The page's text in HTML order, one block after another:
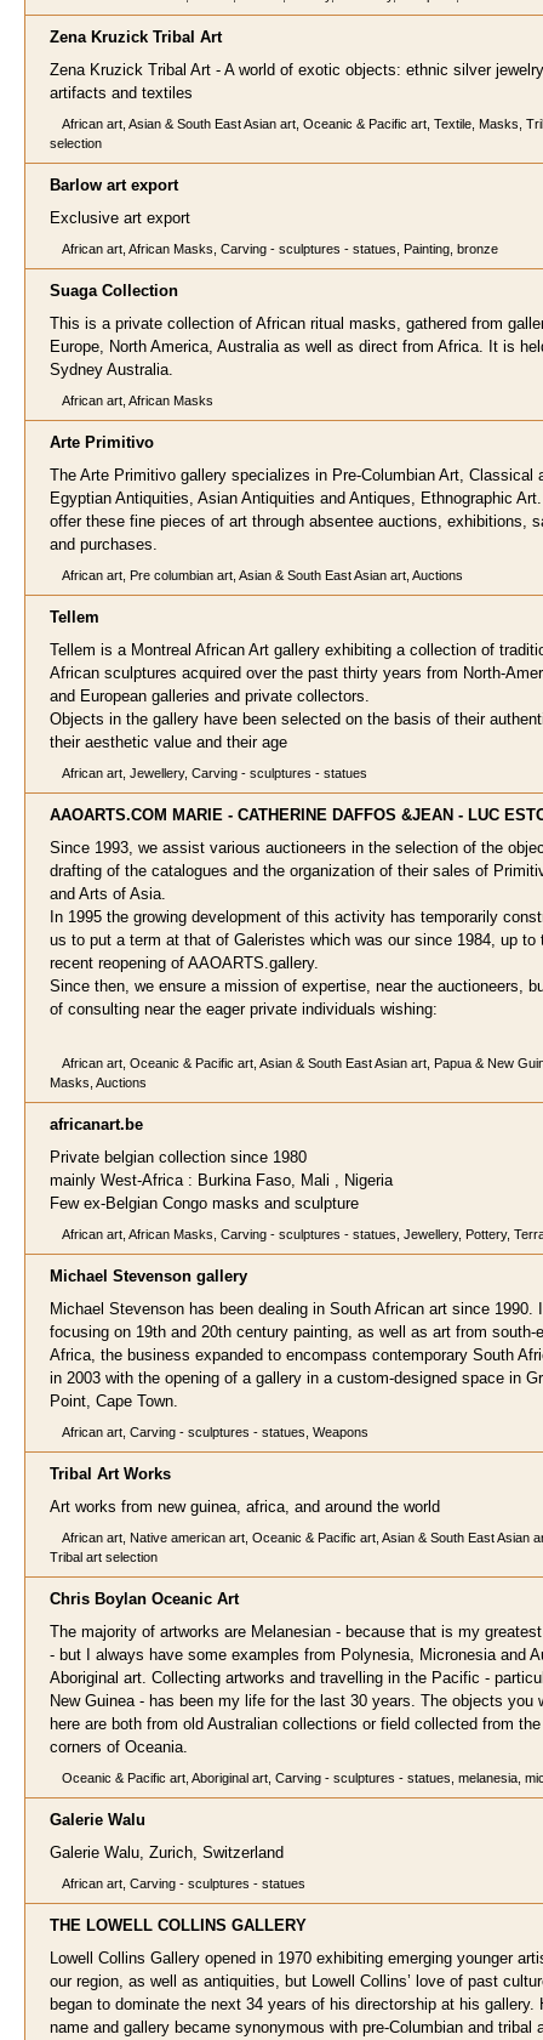
Zena Kruzick Tribal Art
Zena Kruzick Tribal Art - A world of exotic objects: ethnic silver
artifacts and textiles
African art, Asian & South East Asian art, Oceanic & Pacific art, Textile, Masks,
selection
Barlow art export
Exclusive art export
African art, African Masks, Carving - sculptures - statues, Painting, bronze
Suaga Collection
This is a private collection of African ritual masks, gathered from
Europe, North America, Australia as well as direct from Africa. It is
Sydney Australia.
African art, African Masks
Arte Primitivo
The Arte Primitivo gallery specializes in Pre-Columbian Art, Classical
Egyptian Antiquities, Asian Antiquities and Antiques, Ethnographic
offer these fine pieces of art through absentee auctions, exhibitions,
and purchases.
African art, Pre columbian art, Asian & South East Asian art, Auctions
Tellem
Tellem is a Montreal African Art gallery exhibiting a collection of
African sculptures acquired over the past thirty years from North-
and European galleries and private collectors.
Objects in the gallery have been selected on the basis of their
their aesthetic value and their age
African art, Jewellery, Carving - sculptures - statues
AAOARTS.COM MARIE - CATHERINE DAFFOS &JEAN - LUC
Since 1993, we assist various auctioneers in the selection of the
drafting of the catalogues and the organization of their sales of
and Arts of Asia.
In 1995 the growing development of this activity has temporarily
us to put a term at that of Galeristes which was our since 1984, up to
recent reopening of AAOARTS.gallery.
Since then, we ensure a mission of expertise, near the auctioneers,
of consulting near the eager private individuals wishing:
African art, Oceanic & Pacific art, Asian & South East Asian art, Papua & New
Masks, Auctions
africanart. be
Private belgian collection since 1980
mainly West-Africa : Burkina Faso, Mali , Nigeria
Few ex-Belgian Congo masks and sculpture
African art, African Masks, Carving - sculptures - statues, Jewellery, Pottery,
Michael Stevenson gall ery
Michael Stevenson has been dealing in South African art since 1990.
focusing on 19th and 20th century painting, as well as art from south-
Africa, the business expanded to encompass contemporary South
in 2003 with the opening of a gallery in a custom-designed space in
Point, Cape Town.
African art, Carving - sculptures - statues, Weapons
Tribal ArtWorks
Art works from new guinea, africa, and around the world
African art, Native american art, Oceanic & Pacific art, Asian & South East Asian
Tribal art selection
Chris Boylan Oceanic Art
The majority of artworks are Melanesian - because that is my
- but I always have some examples from Polynesia, Micronesia and
Aboriginal art. Collecting artworks and travelling in the Pacific -
New Guinea - has been my life for the last 30 years. The objects you
here are both from old Australian collections or field collected from
corners of Oceania.
Oceanic & Pacific art, Aboriginal art, Carving - sculptures - statues, melanesia,
Galerie Walu
Galerie Walu, Zurich, Switzerland
African art, Carving - sculptures - statues
THE LOWELL COLLINS GALLERY
Lowell Collins Gallery opened in 1970 exhibiting emerging younger
our region, as well as antiquities, but Lowell Collins’ love of past
began to dominate the next 34 years of his directorship at his gallery.
name and gallery became synonymous with pre-Columbian and tribal